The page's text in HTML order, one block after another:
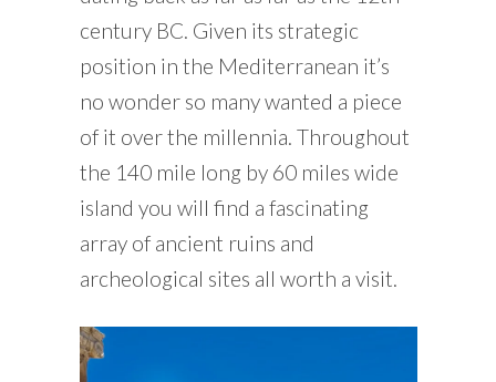
century BC. Given its strategic
position in the Mediterranean it’s
no wonder so many wanted a piece
of it over the millennia. Throughout
the 140 mile long by 60 miles wide
island you will find a fascinating
array of ancient ruins and
archeological sites all worth a visit.